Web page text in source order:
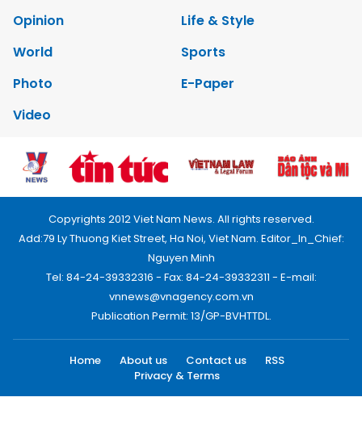
Opinion
Life & Style
World
Sports
Photo
E-Paper
Video
Copyrights 2012 Viet Nam News. All rights reserved.
Add:79 Ly Thuong Kiet Street, Ha Noi, Viet Nam. Editor_In_Chief:
Nguyen Minh
Tel: 84-24-39332316 - Fax: 84-24-39332311 - E-mail:
vnnews@vnagency.com.vn
Publication Permit: 13/GP-BVHTTDL.
Home About us Contact us
RSS
Privacy & Terms